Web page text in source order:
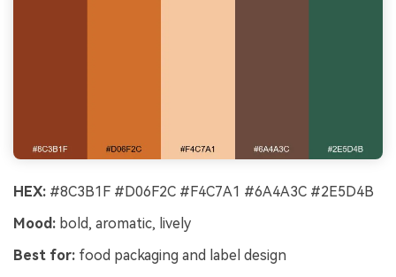
HEX: #8C3B1F #D06F2C #F4C7A1 #6A4A3C #2E5D4B
Mood: bold, aromatic, lively
Best for: food packaging and label design